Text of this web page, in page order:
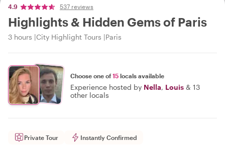
4.9 537 reviews
Highlights & Hidden Gems of Paris
3 hours City Highlight Tours Paris
Choose one of15 locals available
Experience hosted by Nella, Louis & 13
other locals
Private Tour Instantly Confirmed